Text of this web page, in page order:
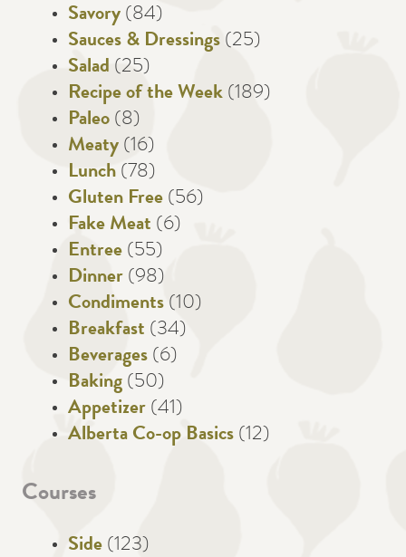
Savory (84)
Sauces & Dressings (25)
Salad (25)
Recipe of the Week (189)
Paleo (8)
Meaty (16)
Lunch (78)
Gluten Free (56)
Fake Meat (6)
Entree (55)
Dinner (98)
Condiments (10)
Breakfast (34)
Beverages (6)
Baking (50)
Appetizer (41)
Alberta Co-op Basics (12)
Courses
Side (123)